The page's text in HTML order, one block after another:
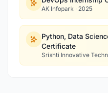
AK Infopark · 2025
Python, Data
Certificate
Srishti Innovative